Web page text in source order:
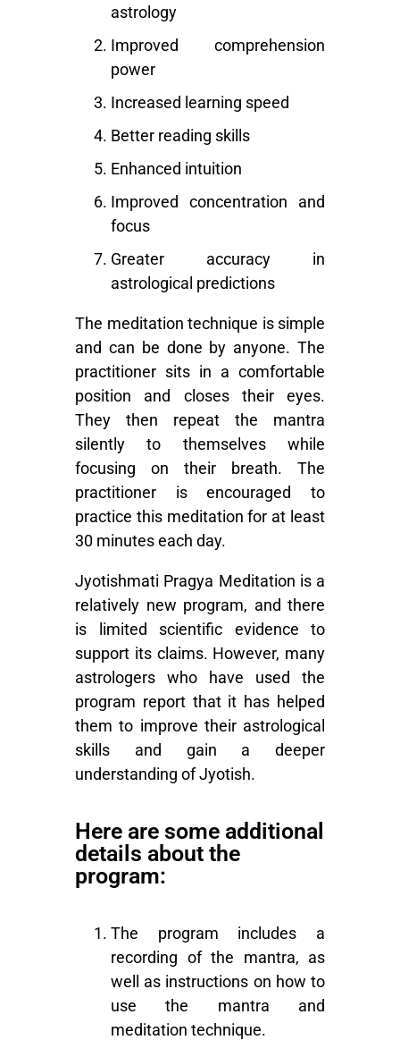
astrology
Improved comprehension
power
Increased learning speed
Better reading skills
Enhanced intuition
Improved concentration and
focus
Greater accuracy in
astrological predictions
The meditation technique is simple
and can be done by anyone. The
practitioner sits in a comfortable
position and closes their eyes.
They then repeat the mantra
silently to themselves while
focusing on their breath. The
practitioner is encouraged to
practice this meditation for at least
30 minutes each day.
Jyotishmati Pragya Meditation is a
relatively new program, and there
is limited scientific evidence to
support its claims. However, many
astrologers who have used the
program report that it has helped
them to improve their astrological
skills and gain a deeper
understanding ofJyotish.
Here are some additional
details about the
program:
The program includes a
recording of the mantra, as
well as instructions on how to
use the mantra and
meditation technique.